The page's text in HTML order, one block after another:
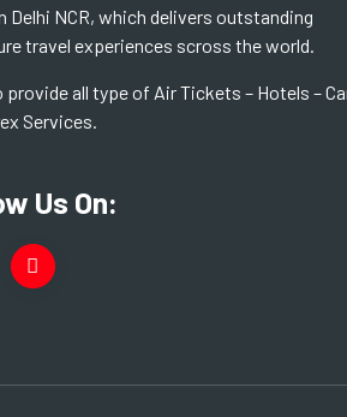
Delhi NCR, which delivers outstanding
travel experiences scross the world.
provide all type of Air Tickets – Hotels –
Services.
Us On: